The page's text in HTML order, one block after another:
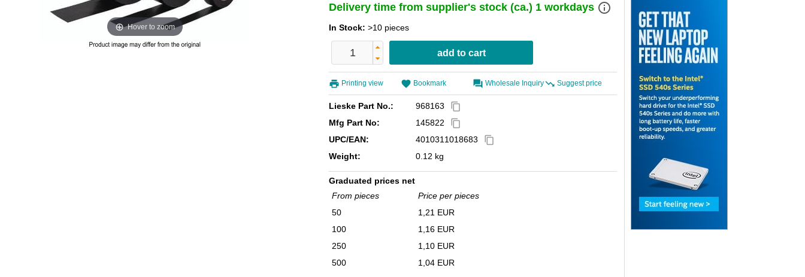
Hover to zoom
Delivery time from supplier's stock (ca.) 1 workdays info_outline
In Stock: >10 pieces
Printing view Bookmark Wholesale Inquiry Suggest price
Lieske Part No.: 968163 content_copy
Mfg Part No: 145822 content_copy
UPC/EAN: 4010311018683 content_copy
Weight: 0.12 kg
Graduated prices net
From pieces
Price per pieces
50
1,21 EUR
100
1,16 EUR
250
1,10 EUR
500
1,04 EUR